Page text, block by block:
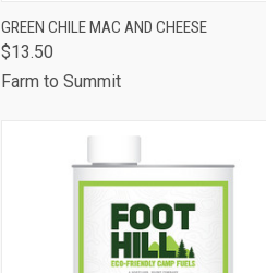
QUICK VIEW ADD TO CART
Compare
GREEN CHILE MAC AND CHEESE
$13.50
Farm to Summit